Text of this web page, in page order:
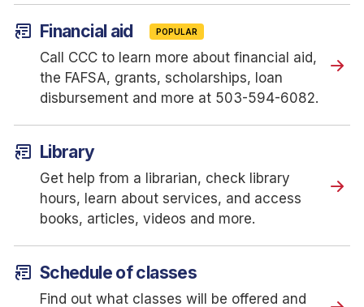
article_shortcut Financial aid POPULAR
Call CCC to learn more about financial aid,
the FAFSA, grants, scholarships, loan
disbursement and more at 503-594-6082.
article_shortcut Library
Get help from a librarian, check library
hours, learn about services, and access
books, articles, videos and more.
article_shortcut Schedule of classes
Find out what classes will be offered and